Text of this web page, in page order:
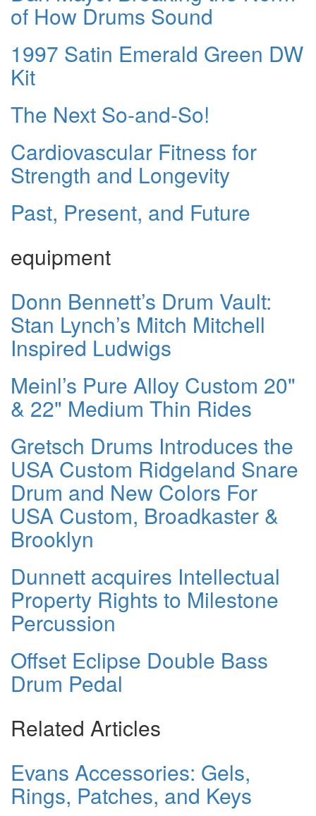
of How Drums Sound
1997 Satin Emerald Green DW
Kit
The Next So-and-So!
Cardiovascular Fitness for
Strength and Longevity
Past, Present, and Future
equipment
Donn Bennett’s Drum Vault:
Stan Lynch’s Mitch Mitchell
Inspired Ludwigs
Meinl’s Pure Alloy Custom 20"
& 22" Medium Thin Rides
Gretsch Drums Introduces the
USA Custom Ridgeland Snare
Drum and New Colors For
USA Custom, Broadkaster &
Brooklyn
Dunnett acquires Intellectual
Property Rights to Milestone
Percussion
Offset Eclipse Double Bass
Drum Pedal
Related Articles
Evans Accessories: Gels,
Rings, Patches, and Keys